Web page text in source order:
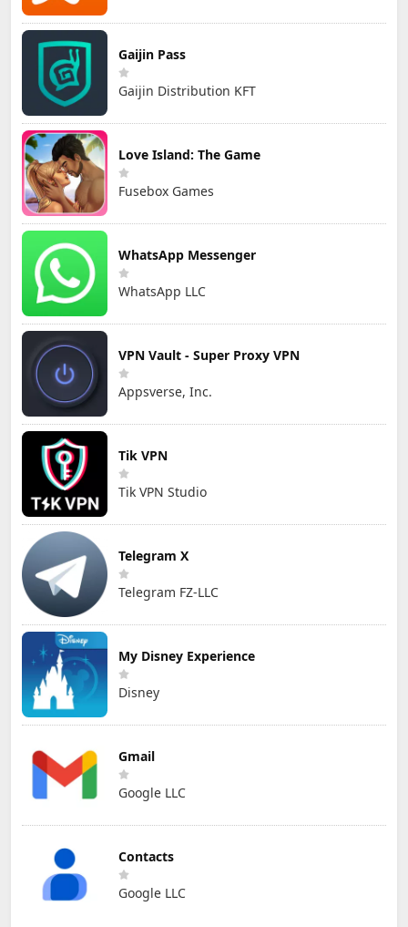
Gaijin Pass
Gaijin Distribution KFT
Love Island: The Game
Fusebox Games
WhatsApp Messenger
WhatsApp LLC
VPN Vault - Super Proxy VPN
Appsverse, Inc.
Tik VPN
Tik VPN Studio
Telegram X
Telegram FZ-LLC
My Disney Experience
Disney
Gmail
Google LLC
Contacts
Google LLC